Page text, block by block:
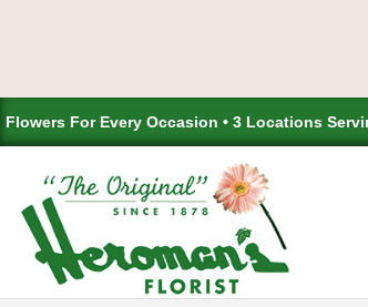
Flowers For Every Occasion • 3 Locations